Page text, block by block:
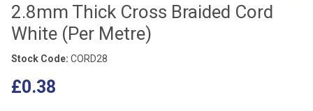
2.8mm Thick Cross Braided Cord
White (Per Metre)
Stock Code: CORD28
£0.38